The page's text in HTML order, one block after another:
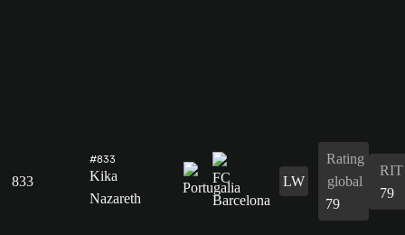
833
#833
Kika
Nazareth
LW
Rating
global
79
RIT
79